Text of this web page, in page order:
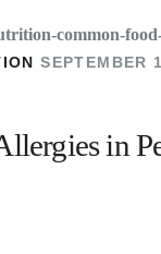
SEPTEMBER
in